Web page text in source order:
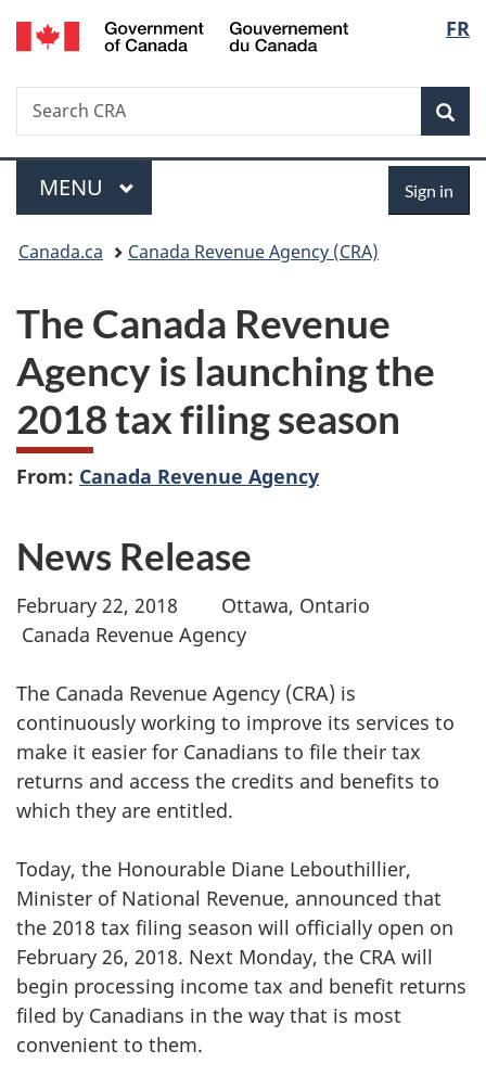
Skip
to
Skip
to
Switch
to
FR
Search
Search
CRA
Menu
MAIN
MENU Sign in
You
here:
Canada.ca Canada Revenue Agency (CRA)
The Canada Revenue
Agency is launching the
2018 tax filing season
From: Canada Revenue Agency
News Release
February 22, 2018 Ottawa, Ontario
Canada Revenue Agency
The Canada Revenue Agency (CRA) is
continuously working to improve its services to
make it easier for Canadians to file their tax
returns and access the credits and benefits to
which they are entitled.
Today, the Honourable Diane Lebouthillier,
Minister of National Revenue, announced that
the 2018 tax filing season will officially open on
February 26, 2018. Next Monday, the CRA will
begin processing income tax and benefit returns
filed by Canadians in the way that is most
convenient to them.